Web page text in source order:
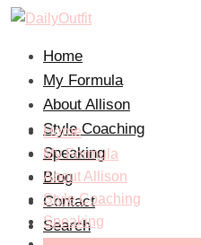
Home
My Formula
About Allison
Style Coaching
Speaking
Blog
Contact
Search
Home
My Formula
About Allison
Style Coaching
Speaking